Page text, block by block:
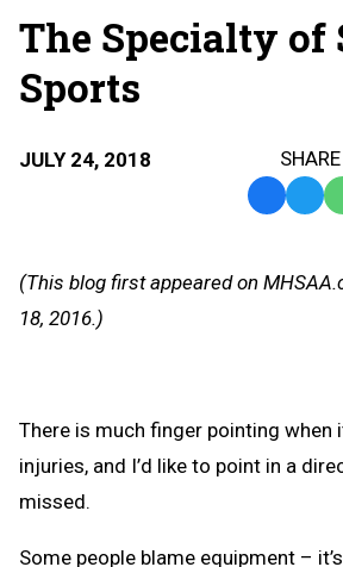
The Specialty of
Sports
JULY 24, 2018
Facebook
Twitter
(This blog first appeared on
18, 2016.)
There is much finger pointing
injuries, and I’d like to point in a
missed.
Some people blame equipment –